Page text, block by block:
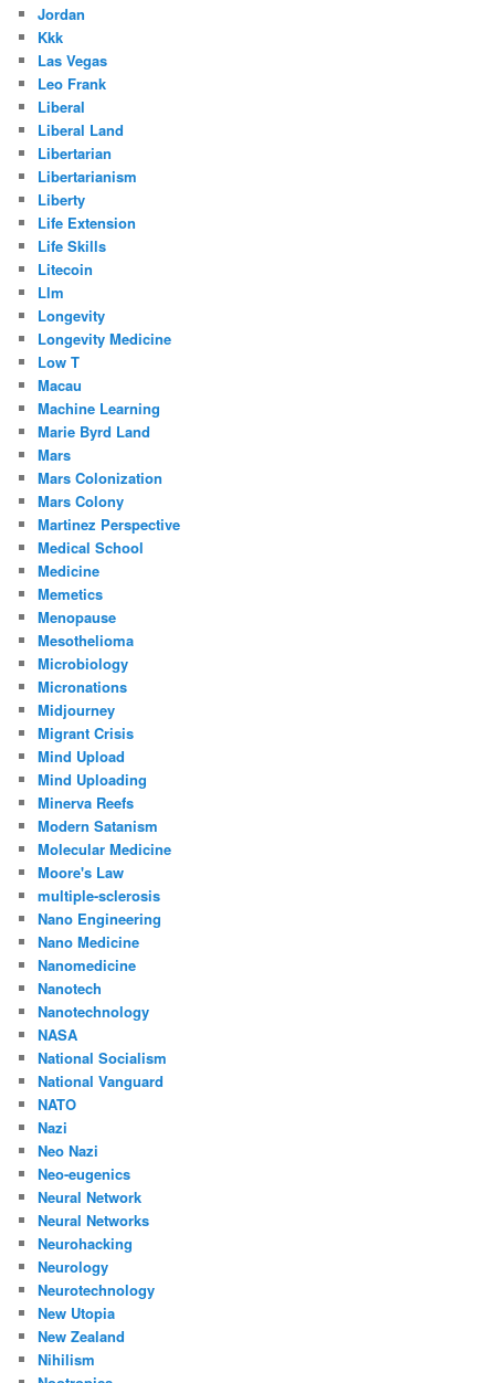
Jordan
Kkk
Las Vegas
Leo Frank
Liberal
Liberal Land
Libertarian
Libertarianism
Liberty
Life Extension
Life Skills
Litecoin
Llm
Longevity
Longevity Medicine
Low T
Macau
Machine Learning
Marie Byrd Land
Mars
Mars Colonization
Mars Colony
Martinez Perspective
Medical School
Medicine
Memetics
Menopause
Mesothelioma
Microbiology
Micronations
Midjourney
Migrant Crisis
Mind Upload
Mind Uploading
Minerva Reefs
Modern Satanism
Molecular Medicine
Moore's Law
multiple-sclerosis
Nano Engineering
Nano Medicine
Nanomedicine
Nanotech
Nanotechnology
NASA
National Socialism
National Vanguard
NATO
Nazi
Neo Nazi
Neo-eugenics
Neural Network
Neural Networks
Neurohacking
Neurology
Neurotechnology
New Utopia
New Zealand
Nihilism